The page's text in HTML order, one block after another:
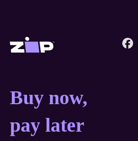
Zip United States home
Buy now, pay
Buy now,
pay later